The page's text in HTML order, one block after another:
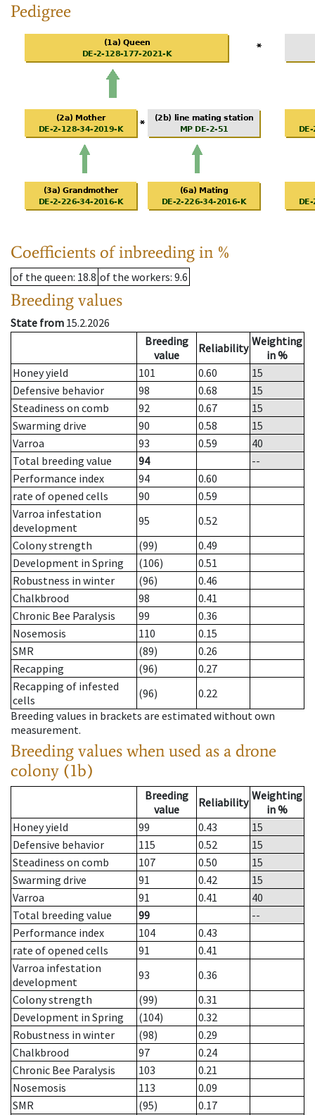
Pedigree
Coefficients of inbreeding in %
of the queen: 18.8 of the workers: 9.6
Breeding values
State from 15.2.2026
Breeding
value
Reliability Weighting
in %
Honey yield
101 0.60
15
Defensive behavior
98 0.68
15
Steadiness on comb
92 0.67
15
Swarming drive
90 0.58
15
Varroa
93 0.59
40
Total breeding value
94
--
Performance index
94
0.60
rate of opened cells
90
0.59
Varroa infestation
development
95
0.52
Colony strength
(99)
0.49
Development in Spring
(106)
0.51
Robustness in winter
(96)
0.46
Chalkbrood
98
0.41
Chronic Bee Paralysis
99
0.36
Nosemosis
110
0.15
SMR
(89)
0.26
Recapping
(96)
0.27
Recapping of infested
cells
(96)
0.22
Breeding values in brackets are estimated without own
measurement.
Breeding values when used as a drone
colony (1b)
Breeding
value
Reliability Weighting
in %
Honey yield
99 0.43
15
Defensive behavior
115 0.52
15
Steadiness on comb
107 0.50
15
Swarming drive
91 0.42
15
Varroa
91 0.41
40
Total breeding value
99
--
Performance index
104
0.43
rate of opened cells
91
0.41
Varroa infestation
development
93
0.36
Colony strength
(99)
0.31
Development in Spring
(104)
0.32
Robustness in winter
(98)
0.29
Chalkbrood
97
0.24
Chronic Bee Paralysis
103
0.21
Nosemosis
113
0.09
SMR
(95) 0.17